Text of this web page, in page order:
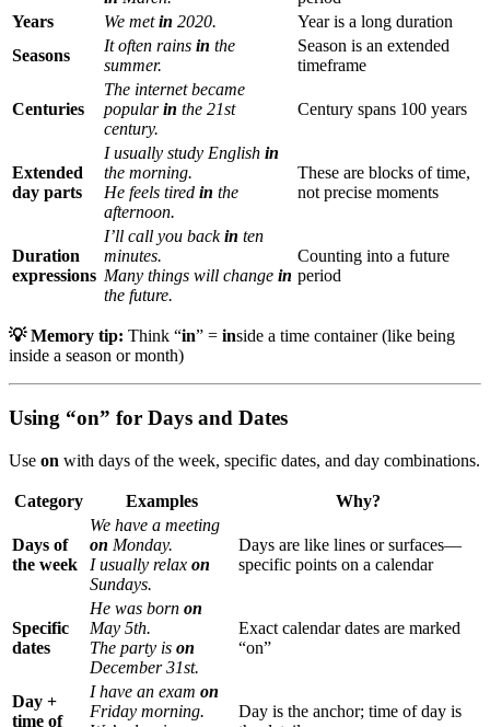
Years
We metin 2020.
Year is a long duration
Seasons
It often rains in the
summer.
Season is an extended
timeframe
Centuries
The internet became
popularin the 21st
century.
Century spans 100 years
Extended
day parts
I usually study English in
the morning.
He feels tired in the
afternoon.
These are blocks of time,
not precise moments
Duration
expressions
I’ll call you backin ten
minutes.
Many things will change in
the future.
Counting into a future
period
💡 Memory tip: Think “in” = inside a time container (like being
inside a season or month)
Using “on” for Days and Dates
Use on with days of the week, specific dates, and day combinations.
Category Examples Why?
Days of
the week
We have a meeting
on Monday.
I usually relax on
Sundays.
Days are like lines or surfaces—
specific points on a calendar
Specific
dates
He was born on
May 5th.
The party is on
December 31st.
Exact calendar dates are marked
“on”
Day +
time of
I have an exam on
Friday morning.
Day is the anchor; time of day is